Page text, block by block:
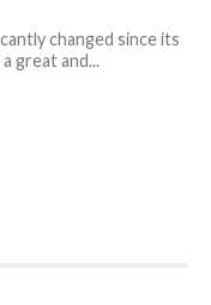
changed since its
great and...